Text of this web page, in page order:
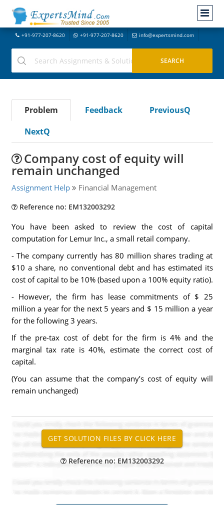
+91-977-207-8620 +91-977-207-8620 info@expertsmind.com
Problem Feedback
PreviousQ
NextQ
Company cost of equity will
remain unchanged
Assignment Help Financial Management
Reference no: EM132003292
You have been asked to review the cost of capital
computation for Lemur Inc., a small retail company.
- The company currently has 80 million shares trading at
$10 a share, no conventional debt and has estimated its
cost of capital to be 10% (based upon a 100% equity ratio).
- However, the firm has lease commitments of $ 25
million a year for the next 5 years and $ 15 million a year
for the following 3 years.
If the pre-tax cost of debt for the firm is 4% and the
marginal tax rate is 40%, estimate the correct cost of
capital.
(You can assume that the company’s cost of equity will
remain unchanged)
Reference no: EM132003292